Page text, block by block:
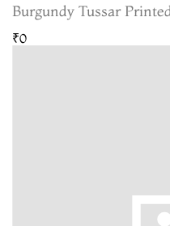
Burgundy Tussar
₹0